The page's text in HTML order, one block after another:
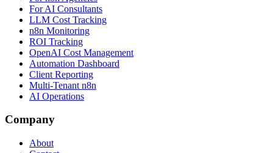
For AI Consultants
LLM Cost Tracking
n8n Monitoring
ROI Tracking
OpenAI Cost Management
Automation Dashboard
Client Reporting
Multi-Tenant n8n
AI Operations
Company
About